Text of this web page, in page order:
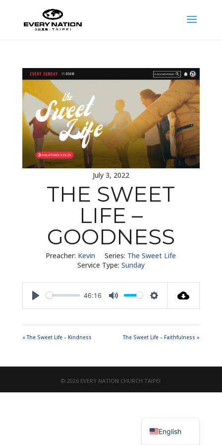
July 3, 2022
THE SWEET
LIFE –
GOODNESS
Preacher: Kevin Series: The Sweet Life
Service Type: Sunday
46:16
« The Sweet Life – Kindness The Sweet Life – Faithfulness »
© 2026 EVERY NATION CHURCH TAIPEI
English